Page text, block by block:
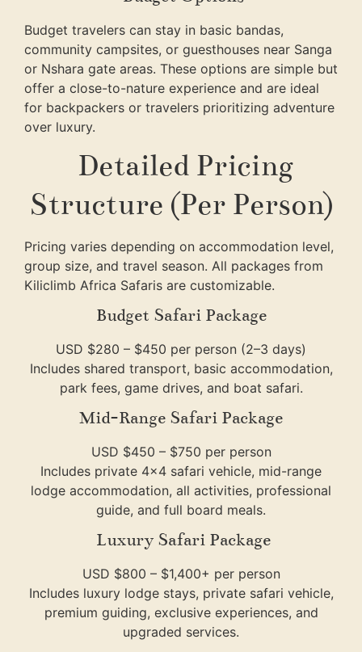
Budget travelers can stay in basic bandas,
community campsites, or guesthouses near Sanga
or Nshara gate areas. These options are simple but
offer a close-to-nature experience and are ideal
for backpackers or travelers prioritizing adventure
over luxury.
Detailed Pricing
Structure (Per Person)
Pricing varies depending on accommodation level,
group size, and travel season. All packages from
Kiliclimb Africa Safaris are customizable.
Budget Safari Package
USD $280 – $450 per person (2–3 days)
Includes shared transport, basic accommodation,
park fees, game drives, and boat safari.
Mid-Range Safari Package
USD $450 – $750 per person
Includes private 4×4 safari vehicle, mid-range
lodge accommodation, all activities, professional
guide, and full board meals.
Luxury Safari Package
USD $800 – $1,400+ per person
Includes luxury lodge stays, private safari vehicle,
premium guiding, exclusive experiences, and
upgraded services.